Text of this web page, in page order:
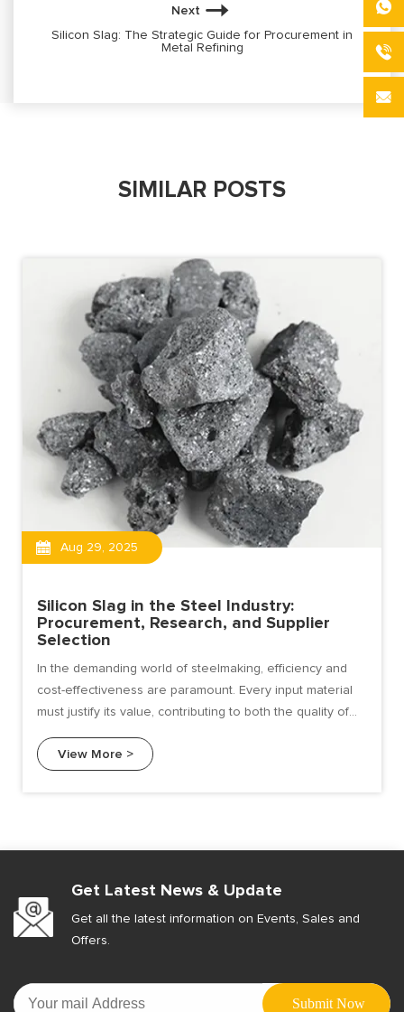
Next
Silicon Slag: The Strategic Guide for Procurement in
Metal Refining
SIMILAR POSTS
Aug 29, 2025
Silicon Slag in the Steel Industry:
Procurement, Research, and Supplier
Selection
In the demanding world of steelmaking, efficiency and
cost-effectiveness are paramount. Every input material
must justify its value, contributing to both the quality of
Among the various ferroalloys used, silicon slag has
View More >
Get Latest News & Update
Get all the latest information on Events, Sales and
Offers.